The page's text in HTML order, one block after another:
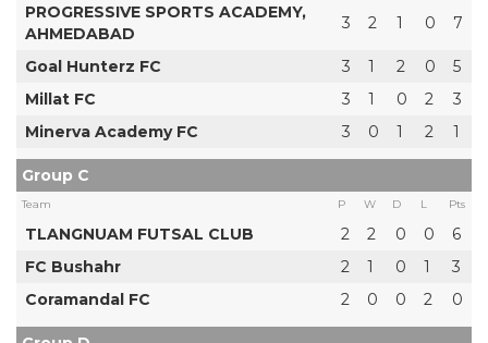
PROGRESSIVE SPORTS ACADEMY,
AHMEDABAD
3 2 1 0 7
Goal Hunterz FC 3 1 2 0
5
Millat FC
3 1 0 2
3
Minerva Academy FC
3 0 1 2 1
Group C
Team P W D L Pts
TLANGNUAM FUTSAL CLUB 2 2 0 0
6
FC Bushahr
2 1 0 1
3
Coramandal FC
2 0 0 2 0